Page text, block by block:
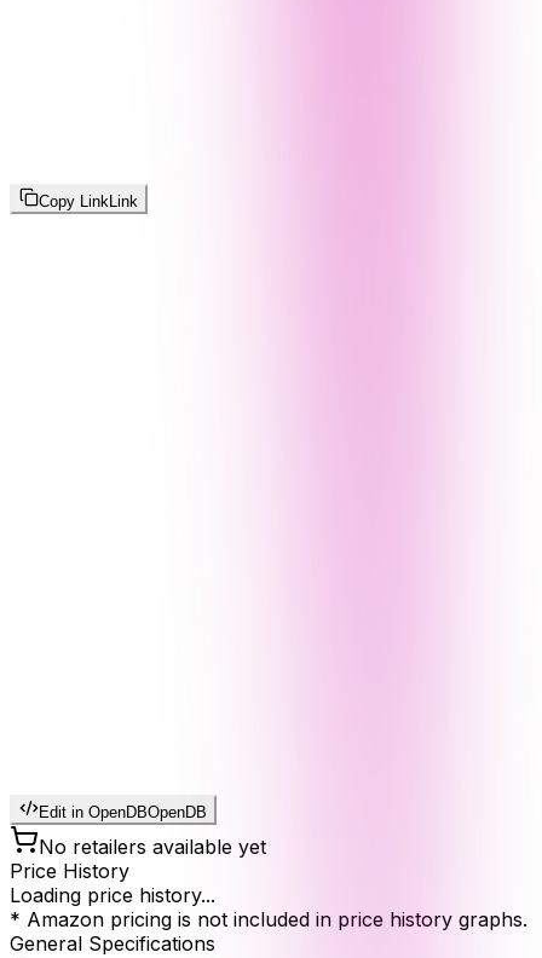
Copy Link Link
Edit in OpenDBOpenDB
No retailers available yet
Price History
Loading price history...
* Amazon pricing is not included in price history graphs.
General Specifications